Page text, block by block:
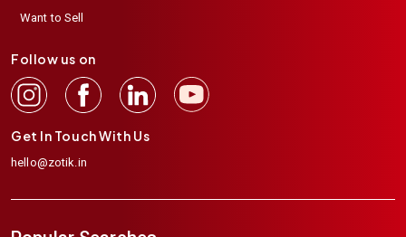
Want to Sell
Follow us on
Get In Touch With Us
hello@zotik.in